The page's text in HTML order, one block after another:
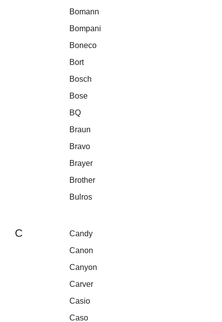
Bomann
Bompani
Boneco
Bort
Bosch
Bose
BQ
Braun
Bravo
Brayer
Brother
Bulros
C
Candy
Canon
Canyon
Carver
Casio
Caso